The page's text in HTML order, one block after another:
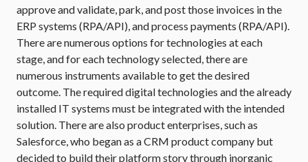
approve and validate, park, and post those invoices in the
ERP systems (RPA/API), and process payments (RPA/API).
There are numerous options for technologies at each
stage, and for each technology selected, there are
numerous instruments available to get the desired
outcome. The required digital technologies and the already
installed IT systems must be integrated with the intended
solution. There are also product enterprises, such as
Salesforce, who began as a CRM product company but
decided to build their platform story through inorganic